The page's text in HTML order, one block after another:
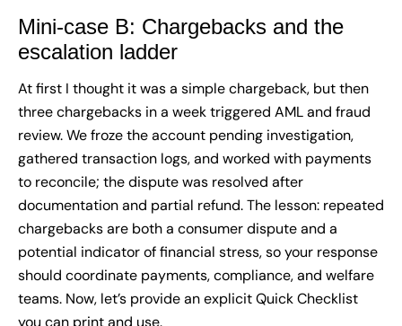
Mini-case B: Chargebacks and the
escalation ladder
At first I thought it was a simple chargeback, but then
three chargebacks in a week triggered AML and fraud
review. We froze the account pending investigation,
gathered transaction logs, and worked with payments
to reconcile; the dispute was resolved after
documentation and partial refund. The lesson: repeated
chargebacks are both a consumer dispute and a
potential indicator of financial stress, so your response
should coordinate payments, compliance, and welfare
teams. Now, let’s provide an explicit Quick Checklist
you can print and use.